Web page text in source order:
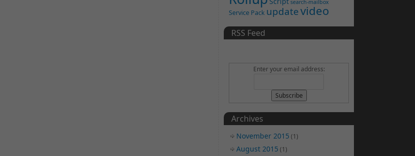
search-mailbox
Service Pack updatevideo
RSS Feed
Enter your email address:
Archives
November 2015 (1)
August 2015 (1)